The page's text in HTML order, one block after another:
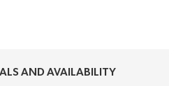
AND AVAILABILITY